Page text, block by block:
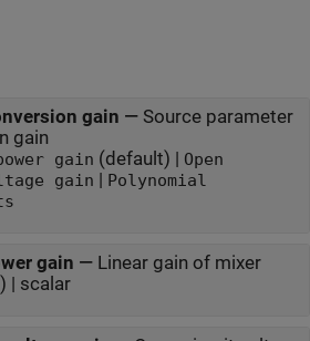
gain — Source parameter
gain
gain (default) | Open
gain | Polynomial
gain — Linear gain of mixer
| scalar